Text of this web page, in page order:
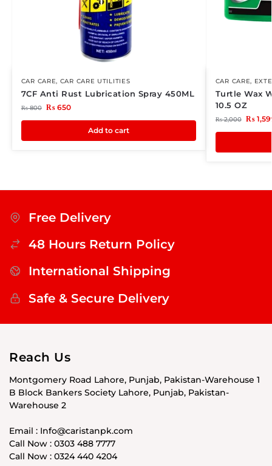
CAR CARE, CAR CARE UTILITIES
7CF Anti Rust Lubrication Spray 450ML
₨800 ₨650
Add to cart
CAR CARE,
Turtle Wax
10.5 OZ
₨2,000 ₨
Free Delivery
48 Hours Return Policy
International Shipping
Safe & Secure Delivery
Reach Us
Montgomery Road Lahore, Punjab, Pakistan-Warehouse 1
B Block Bankers Society Lahore, Punjab, Pakistan-
Warehouse 2
Email : Info@caristanpk.com
Call Now : 0303 488 7777
Call Now : 0324 440 4204